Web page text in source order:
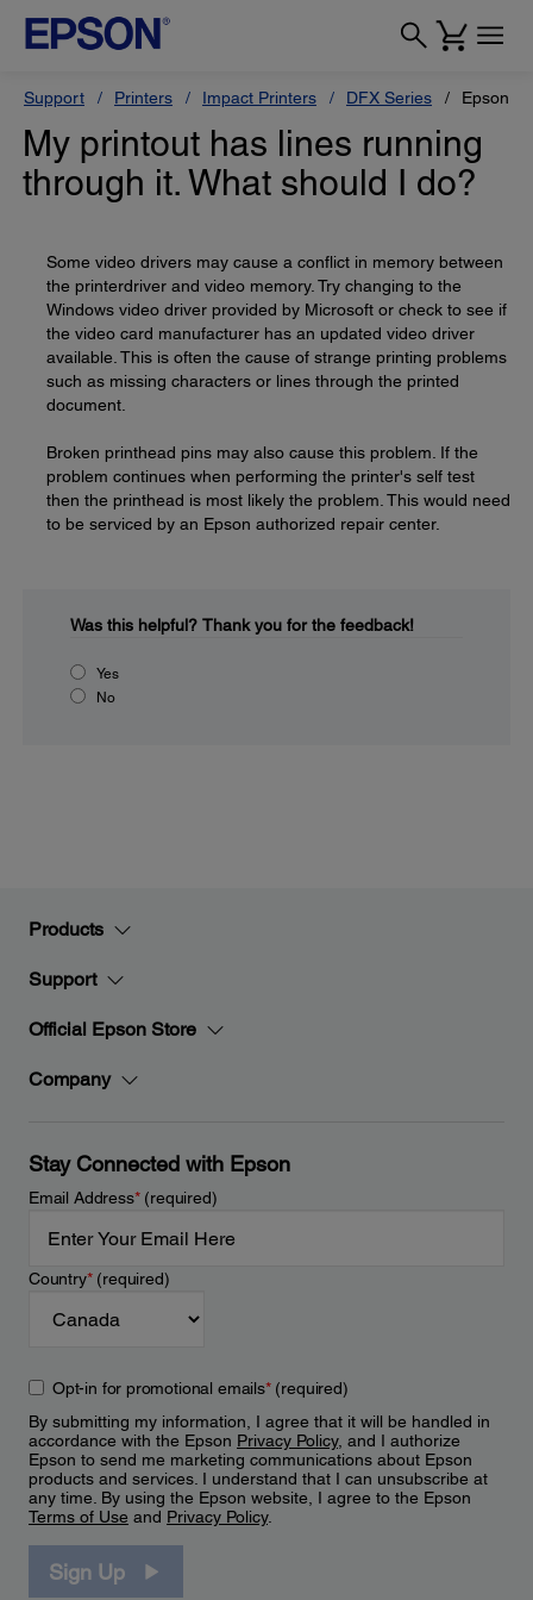
Support Printers Impact Printers DFX Series Epson
My printout has lines running
through it. What should I do?
Some video drivers may cause a conflict in memory between
the printerdriver and video memory. Try changing to the
Windows video driver provided by Microsoft or check to see if
the video card manufacturer has an updated video driver
available. This is often the cause of strange printing problems
such as missing characters or lines through the printed
document.
Broken printhead pins may also cause this problem. If the
problem continues when performing the printer's self test
then the printhead is most likely the problem. This would need
to be serviced by an Epson authorized repair center.
Was this helpful? Thank you for the feedback!
Yes
No
Products
Support
Official Epson Store
Company
Stay Connected with Epson
Email Address*(required)
Country*(required)
Opt-in for promotional emails*(required)
By submitting my information, I agree that it will be handled in
accordance with the Epson Privacy Policy, and I authorize
Epson to send me marketing communications about Epson
products and services. I understand that I can unsubscribe at
any time. By using the Epson website, I agree to the Epson
Terms of Use and Privacy Policy.
Sign Up